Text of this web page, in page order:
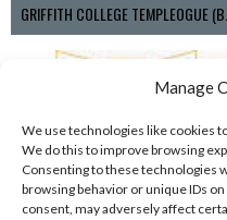
Manage
We use technologies like cookies
We do this to improve browsing
Consenting to these technologies
browsing behavior or unique IDs
consent, may adversely affect